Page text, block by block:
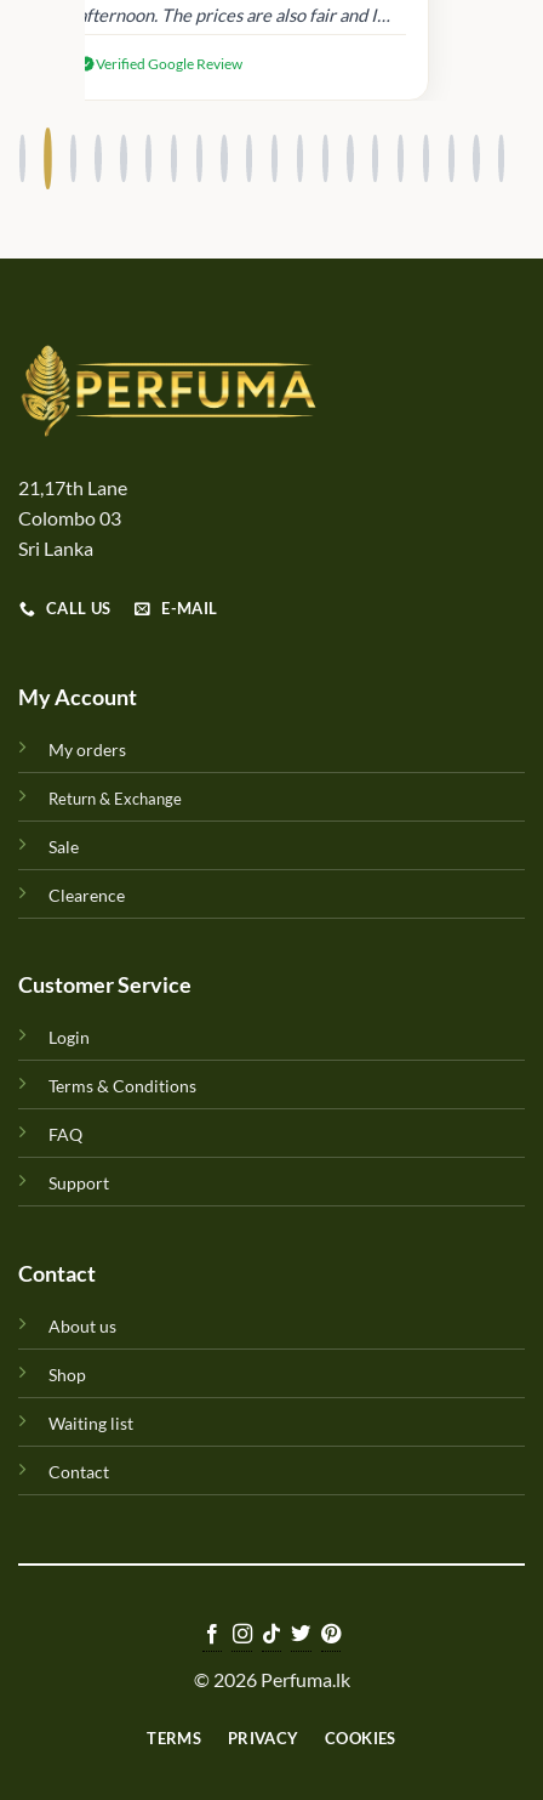
afternoon. The prices are also fair and I
products.
Verified Google Review
21,17th Lane
Colombo 03
Sri Lanka
CALL US E-MAIL
My Account
My orders
Return & Exchange
Sale
Clearence
Customer Service
Login
Terms & Conditions
FAQ
Support
Contact
About us
Shop
Waiting list
Contact
© 2026 Perfuma.lk
TERMS PRIVACY COOKIES